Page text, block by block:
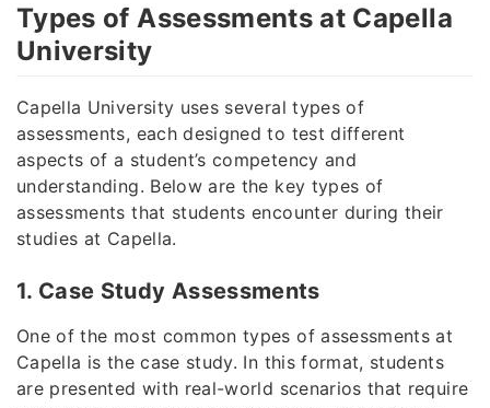
Types of Assessments at Capella
University
Capella University uses several types of
assessments, each designed to test different
aspects of a student’s competency and
understanding. Below are the key types of
assessments that students encounter during their
studies at Capella.
1. Case Study Assessments
One of the most common types of assessments at
Capella is the case study. In this format, students
are presented with real-world scenarios that require